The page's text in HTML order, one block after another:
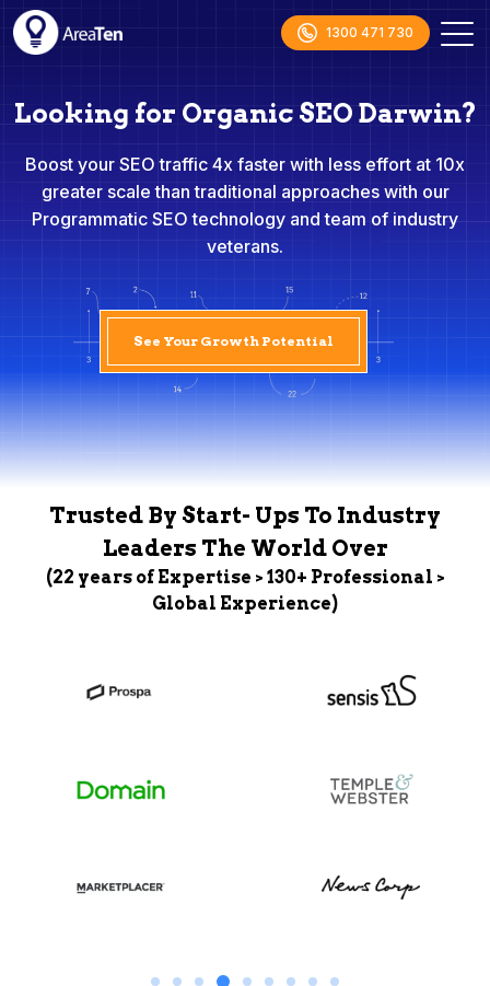
1300 471 730
Looking for Organic SEO Darwin?
Boost your SEO traffic 4x faster with less effort at 10x
greater scale than traditional approaches with our
Programmatic SEO technology and team of industry
veterans.
See Your Growth Potential
Trusted By Start- Ups To Industry
Leaders The World Over
(22 years of Expertise > 130+ Professional >
Global Experience)